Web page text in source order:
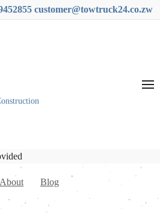
customer@towtruck24.co.zw
About Blog